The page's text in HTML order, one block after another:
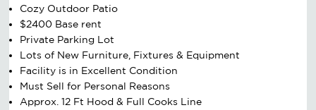
Cozy Outdoor Patio
$2400 Base rent
Private Parking Lot
Lots of New Furniture, Fixtures & Equipment
Facility is in Excellent Condition
Must Sell for Personal Reasons
Approx. 12 Ft Hood & Full Cooks Line